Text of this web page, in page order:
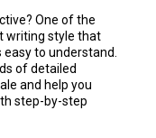
One of the
writing style that
to understand.
of detailed
and help you
step-by-step